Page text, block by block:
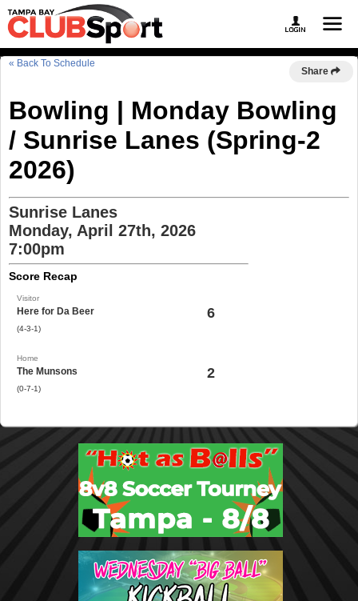
« Back To Schedule
Share
Bowling | Monday Bowling
/ Sunrise Lanes (Spring-2
2026)
Sunrise Lanes
Monday, April 27th, 2026
7:00pm
Score Recap
Visitor
Here for Da Beer
(4-3-1)
6
Home
The Munsons
(0-7-1)
2